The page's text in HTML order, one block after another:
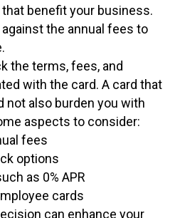
benefit your business.
the annual fees to
the terms, fees, and
with the card. A card that
also burden you with
aspects to consider:
fees
options
as 0% APR
cards
can enhance your